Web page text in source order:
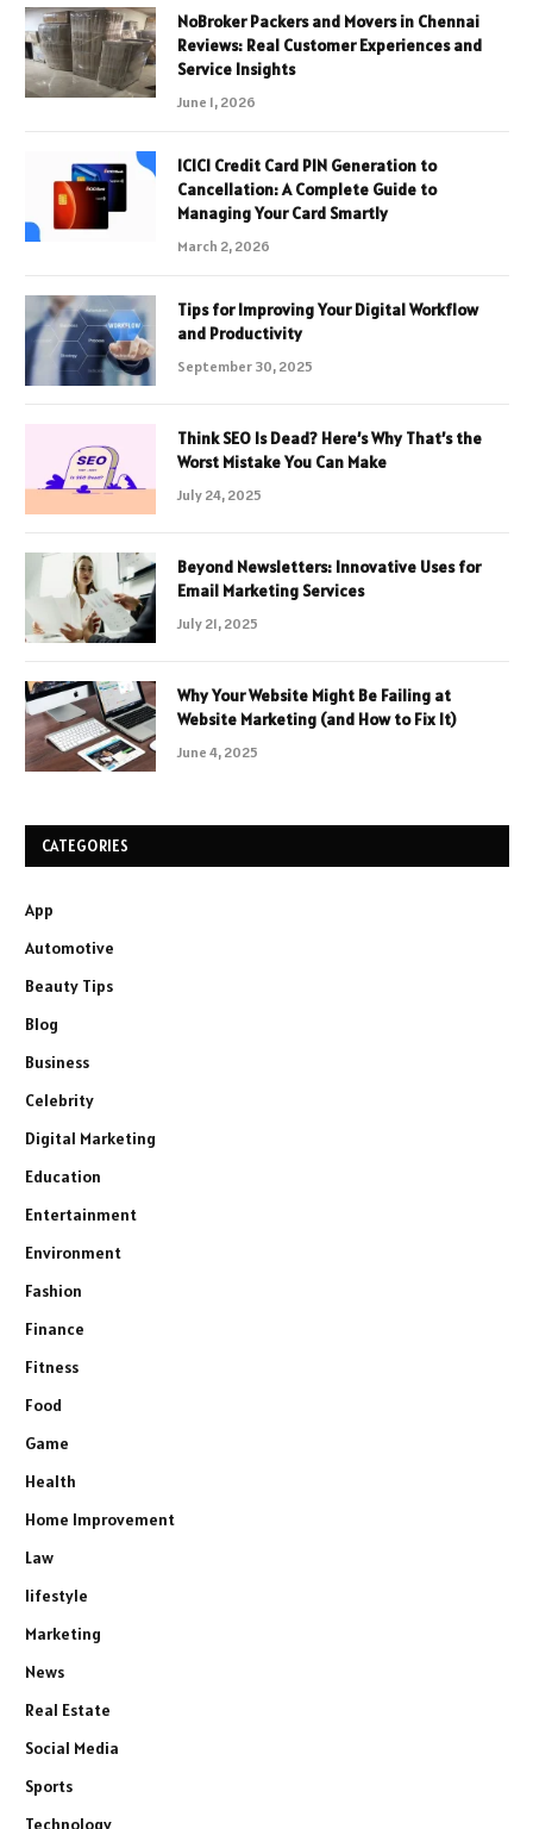
NoBroker Packers and Movers in Chennai
Reviews: Real Customer Experiences and
Service Insights
June 1, 2026
ICICI Credit Card PIN Generation to
Cancellation: A Complete Guide to
Managing Your Card Smartly
March 2, 2026
Tips for Improving Your Digital Workflow
and Productivity
September 30, 2025
Think SEO Is Dead? Here’s Why That’s the
Worst Mistake You Can Make
July 24, 2025
Beyond Newsletters: Innovative Uses for
Email Marketing Services
July 21, 2025
Why Your Website Might Be Failing at
Website Marketing (and How to Fix It)
June 4, 2025
CATEGORIES
App
Automotive
Beauty Tips
Blog
Business
Celebrity
Digital Marketing
Education
Entertainment
Environment
Fashion
Finance
Fitness
Food
Game
Health
Home Improvement
Law
lifestyle
Marketing
News
Real Estate
Social Media
Sports
Technology